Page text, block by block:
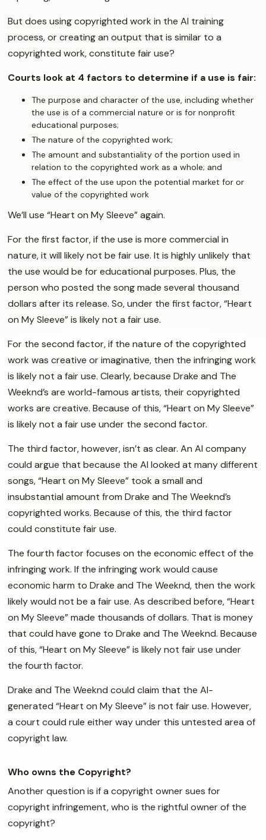
But does using copyrighted work in the AI training
process, or creating an output that is similar to a
copyrighted work, constitute fair use?
Courts look at 4 factors to determine if a use is fair:
The purpose and character of the use, including whether
the use is of a commercial nature or is for nonprofit
educational purposes;
The nature of the copyrighted work;
The amount and substantiality of the portion used in
relation to the copyrighted work as a whole; and
The effect of the use upon the potential market for or
value of the copyrighted work
We’ll use “Heart on My Sleeve” again.
For the first factor, if the use is more commercial in
nature, it will likely not be fair use. It is highly unlikely that
the use would be for educational purposes. Plus, the
person who posted the song made several thousand
dollars after its release. So, under the first factor, “Heart
on My Sleeve” is likely not a fair use.
For the second factor, if the nature of the copyrighted
work was creative or imaginative, then the infringing work
is likely not a fair use. Clearly, because Drake and The
Weeknd’s are world-famous artists, their copyrighted
works are creative. Because of this, “Heart on My Sleeve”
is likely not a fair use under the second factor.
The third factor, however, isn’t as clear. An AI company
could argue that because the AI looked at many different
songs, “Heart on My Sleeve” took a small and
insubstantial amount from Drake and The Weeknd’s
copyrighted works. Because of this, the third factor
could constitute fair use.
The fourth factor focuses on the economic effect of the
infringing work. If the infringing work would cause
economic harm to Drake and The Weeknd, then the work
likely would not be a fair use. As described before, “Heart
on My Sleeve” made thousands of dollars. That is money
that could have gone to Drake and The Weeknd. Because
of this, “Heart on My Sleeve” is likely not fair use under
the fourth factor.
Drake and The Weeknd could claim that the AI-
generated “Heart on My Sleeve” is not fair use. However,
a court could rule either way under this untested area of
copyright law.
Who owns the Copyright?
Another question is if a copyright owner sues for
copyright infringement, who is the rightful owner of the
copyright?